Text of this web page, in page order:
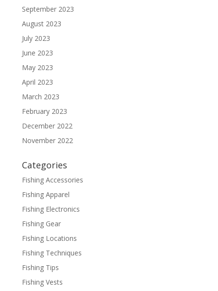
September 2023
August 2023
July 2023
June 2023
May 2023
April 2023
March 2023
February 2023
December 2022
November 2022
Categories
Fishing Accessories
Fishing Apparel
Fishing Electronics
Fishing Gear
Fishing Locations
Fishing Techniques
Fishing Tips
Fishing Vests